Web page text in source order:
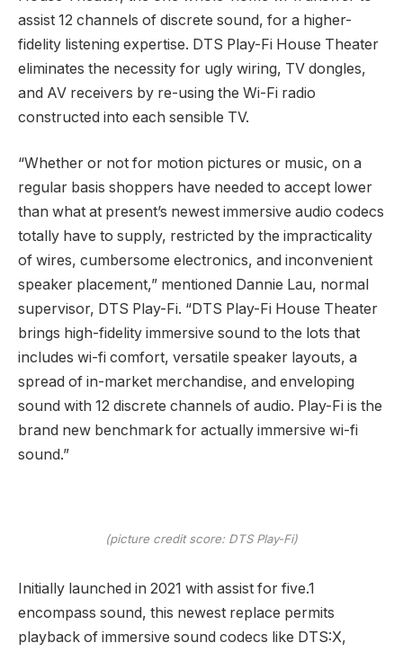
assist 12 channels of discrete sound, for a higher-
fidelity listening expertise. DTS Play-Fi House Theater
eliminates the necessity for ugly wiring, TV dongles,
and AV receivers by re-using the Wi-Fi radio
constructed into each sensible TV.
“Whether or not for motion pictures or music, on a
regular basis shoppers have needed to accept lower
than what at present’s newest immersive audio codecs
totally have to supply, restricted by the impracticality
of wires, cumbersome electronics, and inconvenient
speaker placement,” mentioned Dannie Lau, normal
supervisor, DTS Play-Fi. “DTS Play-Fi House Theater
brings high-fidelity immersive sound to the lots that
includes wi-fi comfort, versatile speaker layouts, a
spread of in-market merchandise, and enveloping
sound with 12 discrete channels of audio. Play-Fi is the
brand new benchmark for actually immersive wi-fi
sound.”
(picture credit score: DTS Play-Fi)
Initially launched in 2021 with assist for five.1
encompass sound, this newest replace permits
playback of immersive sound codecs like DTS:X,